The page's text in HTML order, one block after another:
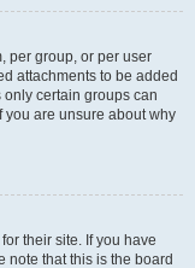
per group, or per user
attachments to be added
certain groups can
you are unsure about why
their site. If you have
note that this is the board